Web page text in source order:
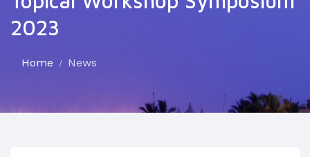
2023
Home News